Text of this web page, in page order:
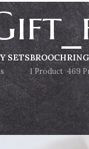
SETSBROOCH
1 Product 469